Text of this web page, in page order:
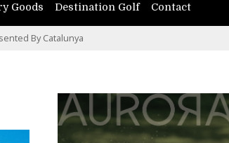
Goods Destination Golf Contact
By Catalunya